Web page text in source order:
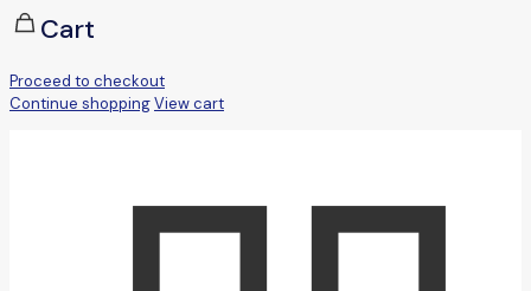
Cart
Proceed to checkout
Continue shoppingView cart